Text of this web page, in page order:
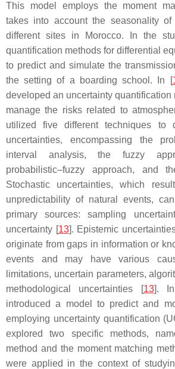
This model employs the moment
takes into account the seasonality
different sites in Morocco. In the
quantification methods for differential
to predict and simulate the
the setting of a boarding school. In [
developed an uncertainty quantification
manage the risks related to
utilized five different techniques to
uncertainties, encompassing the
interval analysis, the fuzzy
probabilistic–fuzzy approach, and
Stochastic uncertainties, which
unpredictability of natural events,
primary sources: sampling
uncertainty [13]. Epistemic
originate from gaps in information or
events and may have various
limitations, uncertain parameters,
methodological uncertainties [13].
introduced a model to predict and
employing uncertainty quantification
explored two specific methods,
method and the moment matching
were applied in the context of